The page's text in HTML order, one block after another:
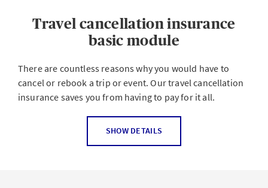
Travel cancellation insurance
basic module
There are countless reasons why you would have to
cancel or rebook a trip or event. Our travel cancellation
insurance saves you from having to pay for it all.
Travel insurance, also known as travel cancellation
insurance, provides worldwide coverage for the cost of
SHOW DETAILS